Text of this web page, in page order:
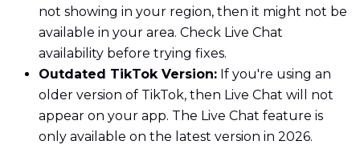
not showing in your region, then it might not be
available in your area. Check Live Chat
availability before trying fixes.
Outdated TikTok Version: If you're using an
older version of TikTok, then Live Chat will not
appear on your app. The Live Chat feature is
only available on the latest version in 2026.